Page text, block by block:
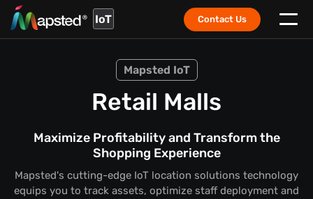
IoT Contact Us
Mapsted IoT
Retail Malls
Maximize Profitability and Transform the
Shopping Experience
Mapsted's cutting-edge IoT location solutions technology
equips you to track assets, optimize staff deployment and